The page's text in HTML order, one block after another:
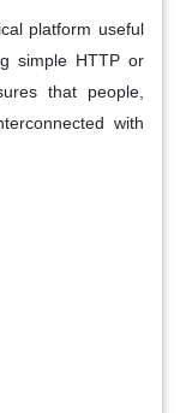
platform useful
simple HTTP or
that people,
with